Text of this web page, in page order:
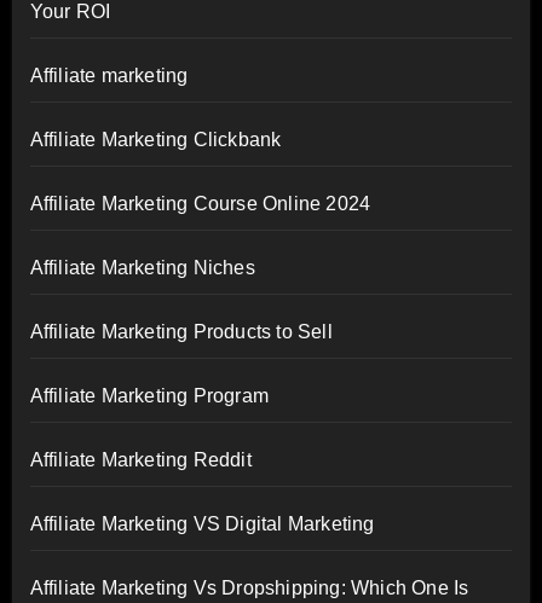
Your ROI
Affiliate marketing
Affiliate Marketing Clickbank
Affiliate Marketing Course Online 2024
Affiliate Marketing Niches
Affiliate Marketing Products to Sell
Affiliate Marketing Program
Affiliate Marketing Reddit
Affiliate Marketing VS Digital Marketing
Affiliate Marketing Vs Dropshipping: Which One Is